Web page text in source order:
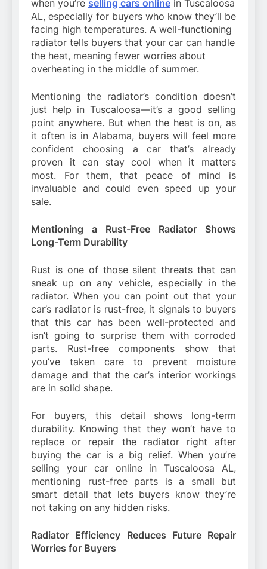
when you’re selling cars online in Tuscaloosa
AL, especially for buyers who know they’ll be
facing high temperatures. A well-functioning
radiator tells buyers that your car can handle
the heat, meaning fewer worries about
overheating in the middle of summer.
Mentioning the radiator’s condition doesn’t
just help in Tuscaloosa—it’s a good selling
point anywhere. But when the heat is on, as
it often is in Alabama, buyers will feel more
confident choosing a car that’s already
proven it can stay cool when it matters
most. For them, that peace of mind is
invaluable and could even speed up your
sale.
Mentioning a Rust-Free Radiator Shows
Long-Term Durability
Rust is one of those silent threats that can
sneak up on any vehicle, especially in the
radiator. When you can point out that your
car’s radiator is rust-free, it signals to buyers
that this car has been well-protected and
isn’t going to surprise them with corroded
parts. Rust-free components show that
you’ve taken care to prevent moisture
damage and that the car’s interior workings
are in solid shape.
For buyers, this detail shows long-term
durability. Knowing that they won’t have to
replace or repair the radiator right after
buying the car is a big relief. When you’re
selling your car online in Tuscaloosa AL,
mentioning rust-free parts is a small but
smart detail that lets buyers know they’re
not taking on any hidden risks.
Radiator Efficiency Reduces Future Repair
Worries for Buyers